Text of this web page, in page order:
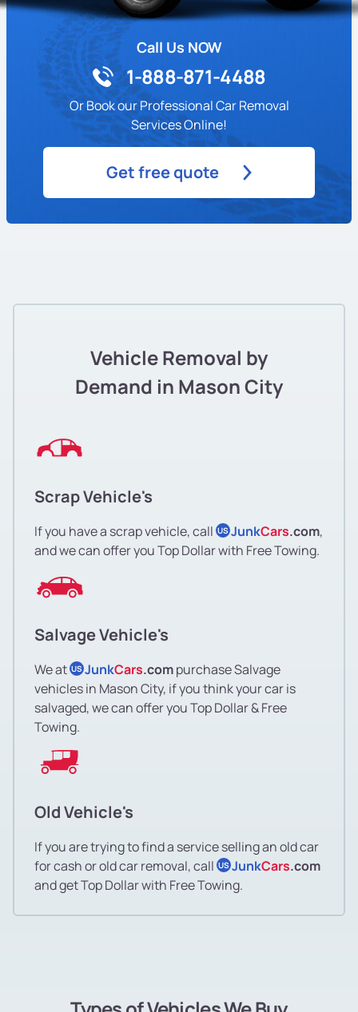
Call Us NOW
1-888-871-4488
Or Book our Professional Car Removal
Services Online!
Get free quote
Vehicle Removal by
Demand in Mason City
Scrap Vehicle's
If you have a scrap vehicle, call US JunkCars.com,
and we can offer you Top Dollar with Free Towing.
Salvage Vehicle's
We at US JunkCars.compurchase Salvage
vehicles in Mason City, if you think your car is
salvaged, we can offer you Top Dollar & Free
Towing.
Old Vehicle's
If you are trying to find a service selling an old car
for cash or old car removal, call US JunkCars.com
and get Top Dollar with Free Towing.